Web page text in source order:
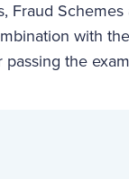
Fraud
with the
the